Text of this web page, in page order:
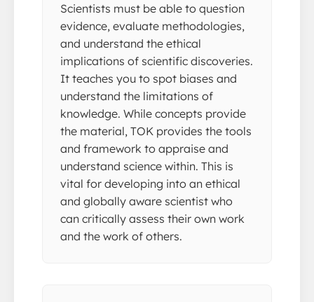
Scientists must be able to question
evidence, evaluate methodologies,
and understand the ethical
implications of scientific discoveries.
It teaches you to spot biases and
understand the limitations of
knowledge. While concepts provide
the material, TOK provides the tools
and framework to appraise and
understand science within. This is
vital for developing into an ethical
and globally aware scientist who
can critically assess their own work
and the work of others.